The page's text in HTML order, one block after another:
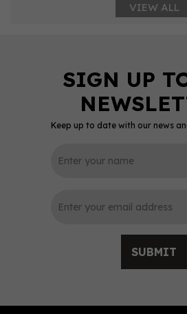
VIEW ALL
Keep up to date with our news
SUBMIT